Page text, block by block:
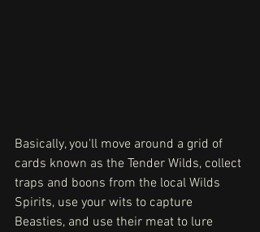
Basically, you'll move around a grid of
cards known as the Tender Wilds, collect
traps and boons from the local Wilds
Spirits, use your wits to capture
Beasties, and use their meat to lure